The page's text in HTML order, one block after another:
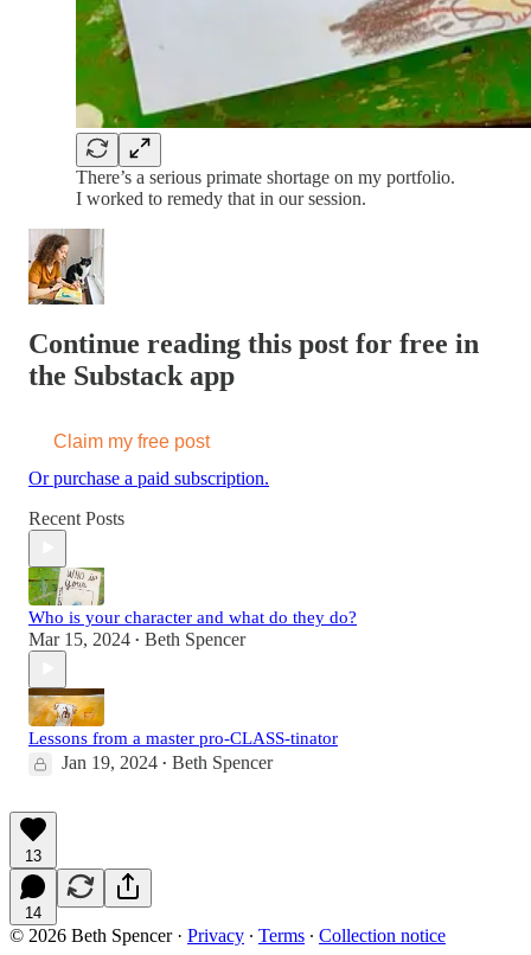
There’s a serious primate shortage on my portfolio.
I worked to remedy that in our session.
Continue reading this post for free in
the Substack app
Claim my free post
Or purchase a paid subscription.
Recent Posts
Who is your character and what do they do?
Mar 15, 2024 • Beth Spencer
Lessons from a master pro-CLASS-tinator
Jan 19, 2024 • Beth Spencer
13
14
© 2026 Beth Spencer· Privacy ∙ Terms ∙ Collection notice